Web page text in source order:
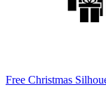
Free Christmas